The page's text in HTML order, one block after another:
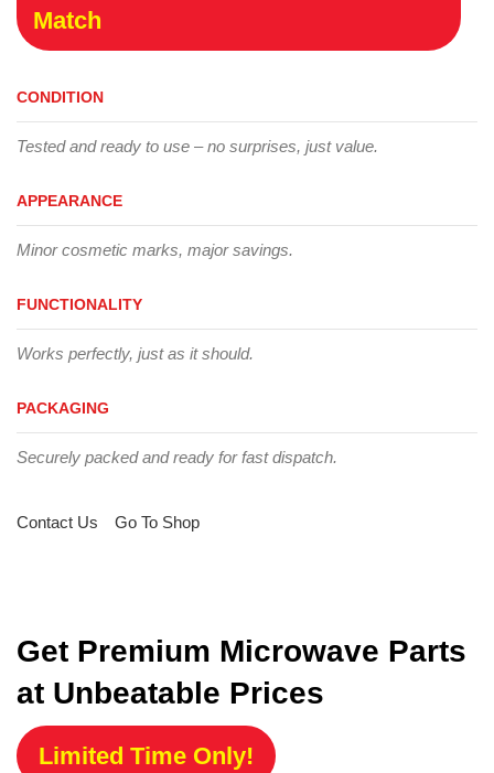
Match
CONDITION
Tested and ready to use – no surprises, just value.
APPEARANCE
Minor cosmetic marks, major savings.
FUNCTIONALITY
Works perfectly, just as it should.
PACKAGING
Securely packed and ready for fast dispatch.
Contact Us Go To Shop
Get Premium Microwave Parts
at Unbeatable Prices
Limited Time Only!